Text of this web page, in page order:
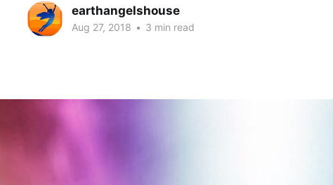
earthangelshouse
Aug 27, 2018 • 3 min read